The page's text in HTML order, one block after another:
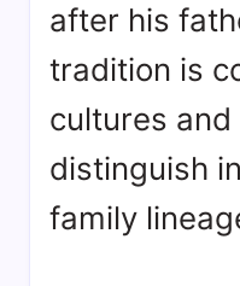
after his
tradition is
cultures
distinguish
family